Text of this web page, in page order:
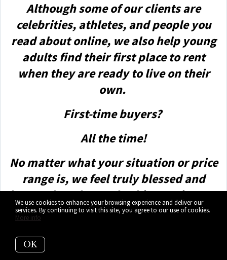
Although some of our clients are
celebrities, athletes, and people you
read about online, we also help young
adults find their first place to rent
when they are ready to live on their
own.
First-time buyers?
All the time!
No matter what your situation or price
range is, we feel truly blessed and
honored to play such a big part in your
life.
We use cookies to enhance your browsing experience and deliver our
services. By continuing to visit this site, you agree to our use of cookies.
More info
OK